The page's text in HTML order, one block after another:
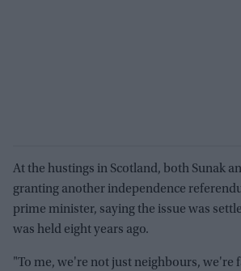
At the hustings in Scotland, both Sunak
granting another independence
prime minister, saying the issue was
was held eight years ago.
"To me, we're not just neighbours, we're